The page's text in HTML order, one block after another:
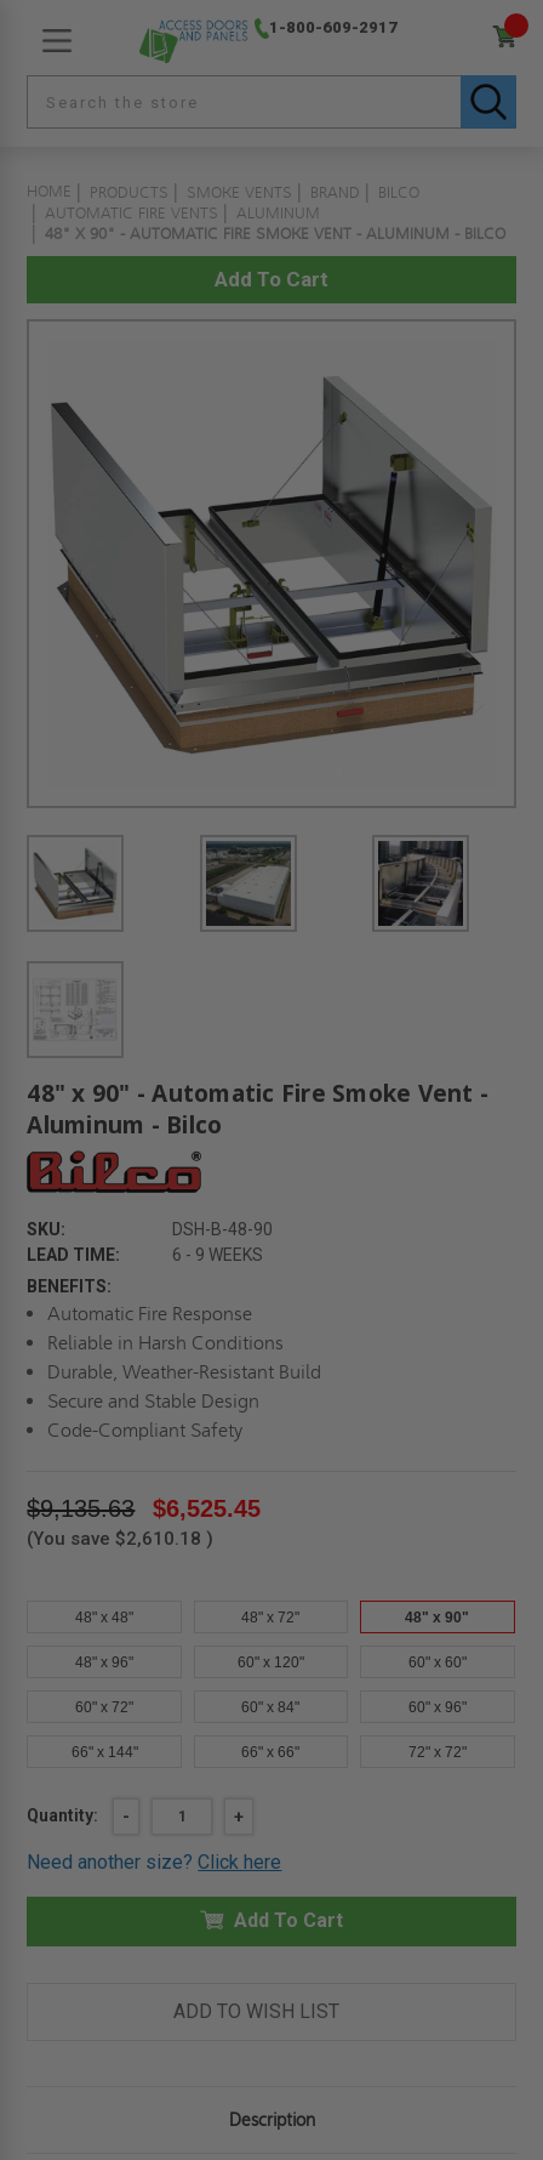
1-800-609-2917
HOME PRODUCTS SMOKE VENTS BRAND
BILCO
AUTOMATIC FIRE VENTS
ALUMINUM
48" X 90" - AUTOMATIC FIRE SMOKE VENT - ALUMINUM - BILCO
48" x 90" - Automatic Fire Smoke Vent -
Aluminum - Bilco
SKU:
DSH-B-48-90
LEAD TIME:
6 - 9 WEEKS
BENEFITS:
Automatic Fire Response
Reliable in Harsh Conditions
Durable, Weather-Resistant Build
Secure and Stable Design
Code-Compliant Safety
$9,135.63 $6,525.45
(You save $2,610.18 )
48" x 48" 48" x 72" 48" x 90"
48" x 96" 60" x 120" 60" x 60"
60" x 72" 60" x 84" 60" x 96"
66" x 144" 66" x 66" 72" x 72"
Current
Quantity:
DECREASE
48"
90"
AUTOMATIC
FIRE
ALUMINUM
-
INCREASE
OF
48"
90"
-
FIRE
-
ALUMINUM
+
Need another size?Click here
Add To Cart
ADD TO WISH LIST
Description